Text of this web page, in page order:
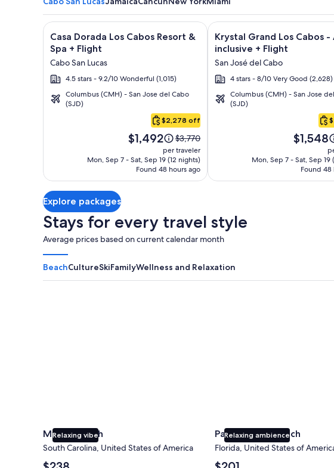
Cabo
Image
gallery
for
Casa
Dorada
Los
Cabos
Casa Dorada Los Cabos Resort &
Spa + Flight
Cabo San Lucas
4.5 stars - 9.2/10 Wonderful (1,015)
Columbus (CMH) - San Jose del Cabo
(SJD)
$2,278 off
Price
is
$1,492
$1,492
Price
was
$3,770,
see
more
Rate.
$3,770
per traveler
Mon, Sep 7 - Sat, Sep 19 (12 nights)
Found 48 hours ago
Click for more information on Casa Dorada Los Cabos Resort &
Image
gallery
for
Krystal
Grand
Los
Cabos
Krystal Grand Los Cabos -
inclusive + Flight
San José del Cabo
4 stars - 8/10 Very Good (2,628)
Columbus (CMH) - San Jose
(SJD)
Price
is
$1,548
$1,548
Mon, Sep 7 - Sat, Sep 19
Found 48
Click for more information
Explore packages
Stays for every travel style
Average prices based on current calendar month
BeachCultureSkiFamilyWellness and Relaxation
Relaxing vibe
Myrtle Beach
South Carolina, United States of America
The
Relaxing ambience
Panama City Beach
Florida, United States of
The